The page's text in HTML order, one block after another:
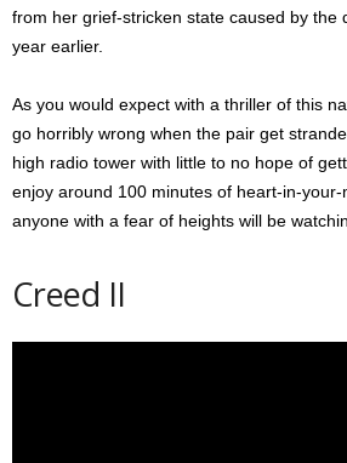
from her grief-stricken state caused by the
year earlier.
As you would expect with a thriller of this
go horribly wrong when the pair get
high radio tower with little to no hope of
enjoy around 100 minutes of heart-in-
anyone with a fear of heights will be
Creed II